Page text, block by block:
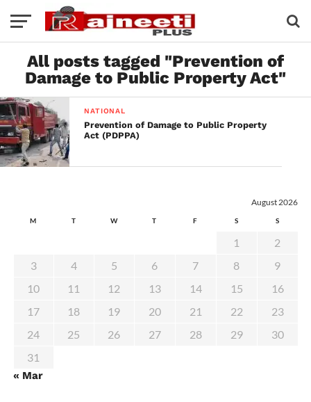
All posts tagged "Prevention of
Damage to Public Property Act"
NATIONAL
Prevention of Damage to Public Property
Act (PDPPA)
August 2026
M T W T F S S
1
2
3
4 5 6 7 8
9
10
11 12 13 14 15
16
17
18 19 20 21 22
23
24
25 26 27 28 29
30
31
« Mar